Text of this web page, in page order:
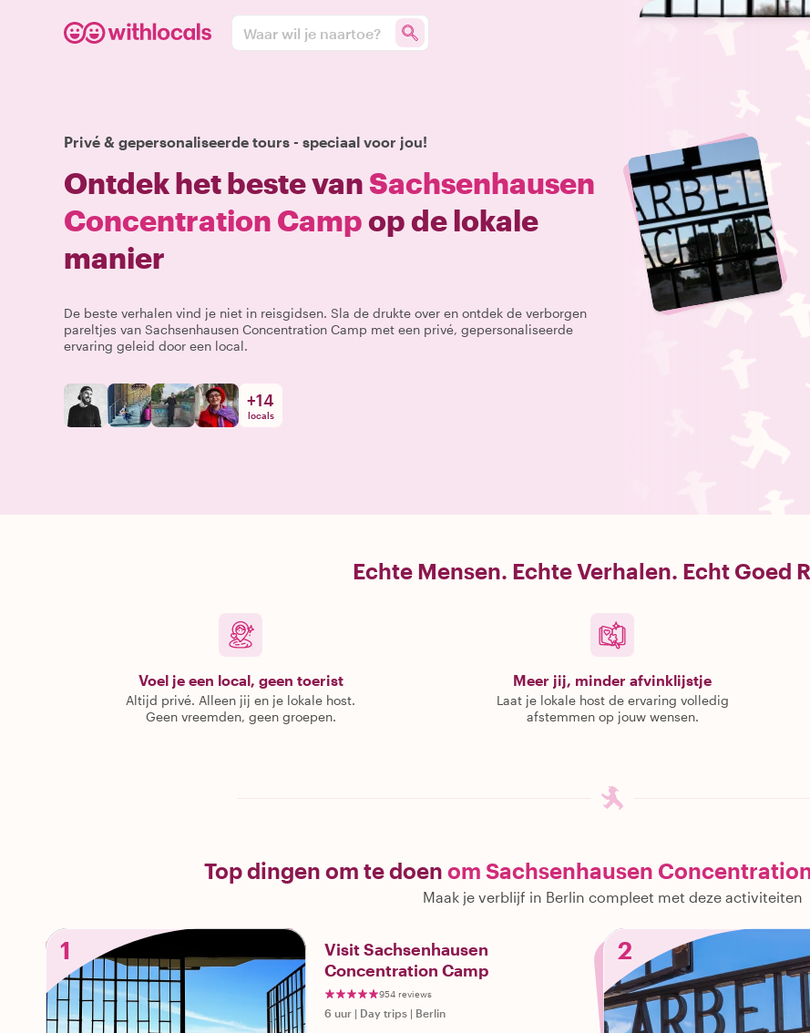
Waar wil je naartoe?
Privé & gepersonaliseerde tours - speciaal voor jou!
Ontdek het beste vanSachsenhausen
Concentration Campop de lokale
manier
De beste verhalen vind je niet in reisgidsen. Sla de drukte over en ontdek de verborgen
pareltjes van Sachsenhausen Concentration Camp met een privé, gepersonaliseerde
ervaring geleid door een local.
+14
locals
Echte Mensen. Echte Verhalen. Echt Goed
Voel je een local, geen toerist
Altijd privé. Alleen jij en je lokale host.
Geen vreemden, geen groepen.
Meer jij, minder afvinklijstje
Laat je lokale host de ervaring volledig
afstemmen op jouw wensen.
Top dingen om te doen om Sachsenhausen
Maak je verblijf in Berlin compleet met deze activiteiten
1
Visit Sachsenhausen
Concentration Camp
954 reviews
6 uur | Day trips | Berlin
2